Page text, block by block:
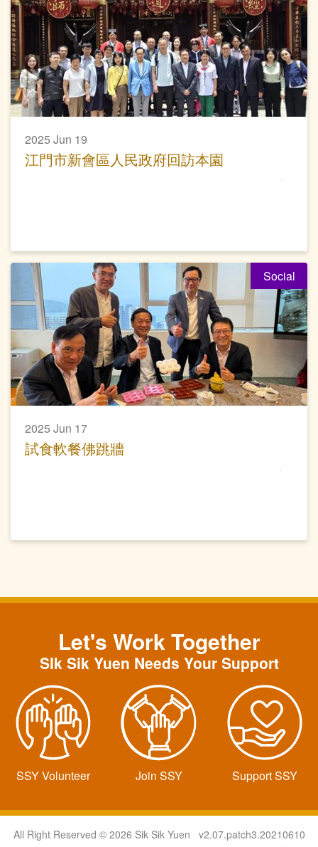
2025 Jun 19
江門市新會區人民政府回訪本園
Social
2025 Jun 17
試食軟餐佛跳牆
Let's Work Together
SIk Sik Yuen Needs Your Support
SSY Volunteer Join SSY Support SSY
All Right Reserved © 2026 Sik Sik Yuen v2.07.patch3.20210610